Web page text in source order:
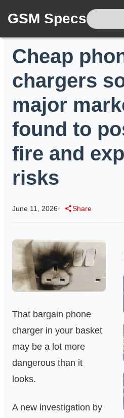
GSM Specs
Cheap
chargers
major
found to
fire and
risks
June 11, 2026• Share
That bargain phone
charger in your basket
may be a lot more
dangerous than it
looks.
A new investigation by